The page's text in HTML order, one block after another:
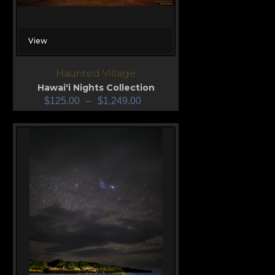
View
Haunted Village
Hawai'i Nights Collection
$125.00 – $1,249.00